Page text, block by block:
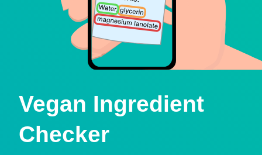
Vegan Ingredient
Checker